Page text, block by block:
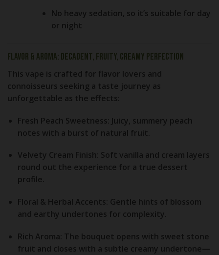
No heavy sedation, so it’s suitable for day
or night
Flavor & Aroma: Decadent, Fruity, Creamy Perfection
This vape is crafted for flavor lovers and
connoisseurs seeking a taste journey as
unforgettable as the effects:
Fresh Peach Sweetness: Juicy, summery peach
notes with a burst of natural fruit.
Velvety Cream Finish: Soft vanilla and cream layers
round out the experience for a true dessert
profile.
Floral & Herbal Accents: Gentle hints of blossom
and earthy undertones for complexity.
Rich Aroma: The bouquet opens with sweet stone
fruit and closes with a subtle creamy undertone—